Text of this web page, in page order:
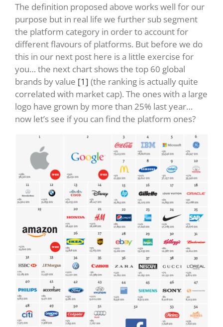
The definition proposed above works well for our
purpose but in real life we further sub segment
the platform category in order to account for
different flavours of platforms. But before we do
this in our next post here is a little exercise for
you… the next chart shows the top 60 global
brands by value [1] (the ranking is actually quite
correlated with market cap). The ones with a large
logo have grown by more than 25% last year…
now let’s see if you can find the platform ones?